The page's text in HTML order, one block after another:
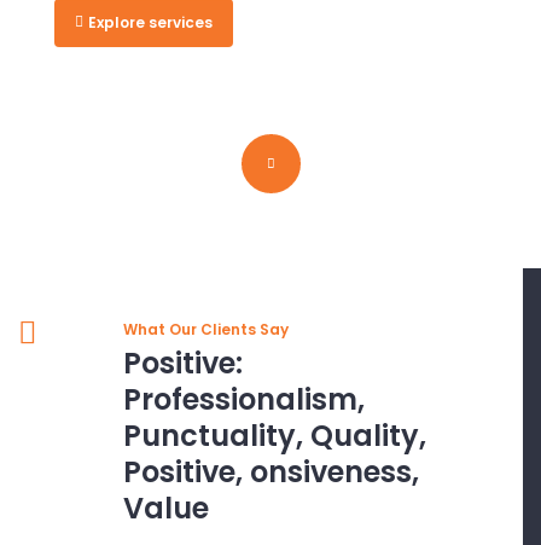
Explore services
What Our Clients Say
Positive:
Professionalism,
Punctuality, Quality,
Positive, onsiveness,
Value